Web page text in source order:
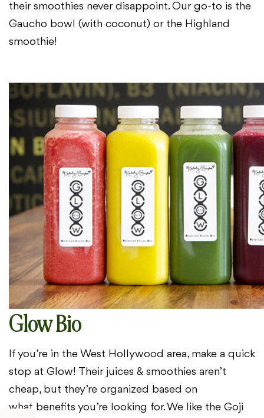
their smoothies never disappoint. Our go-to is the
Gaucho bowl (with coconut) or the Highland
smoothie!
Glow Bio
If you’re in the West Hollywood area, make a quick
stop at Glow! Their juices & smoothies aren’t
cheap, but they’re organized based on
what benefits you’re looking for. We like the Goji